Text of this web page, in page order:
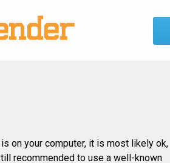
on your computer, it is most likely ok,
recommended to use a well-known